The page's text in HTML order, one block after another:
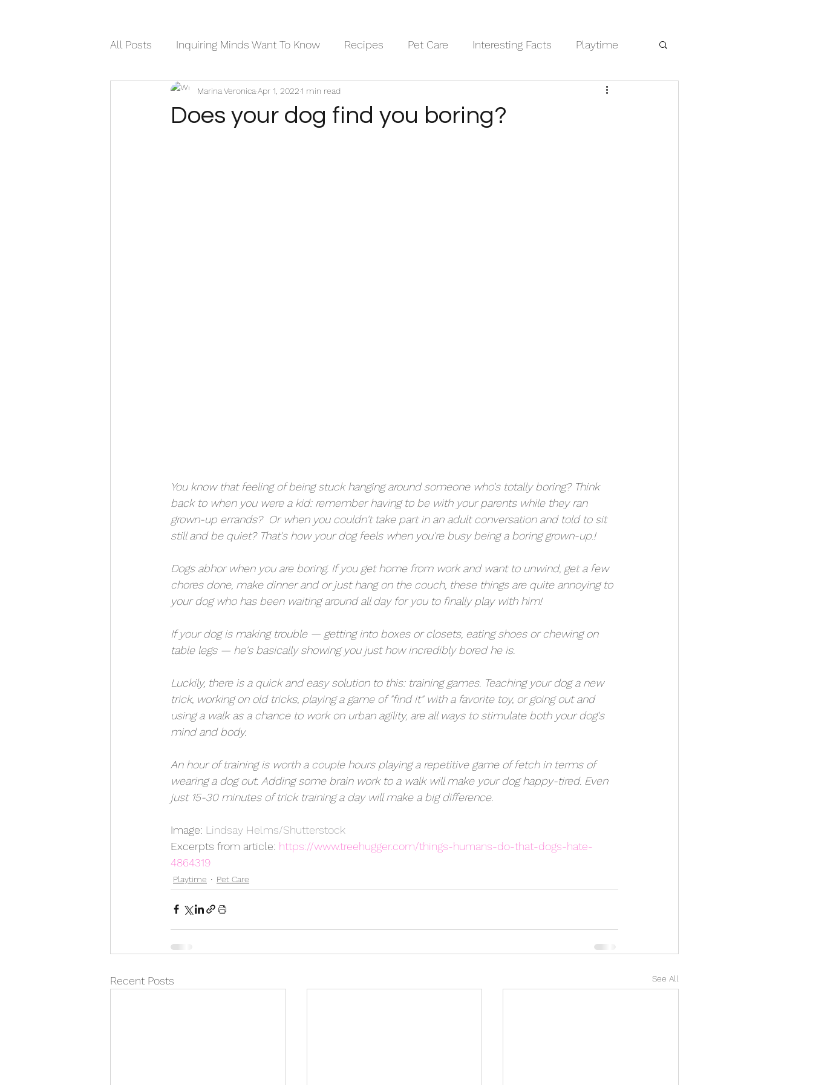
All Posts Inquiring Minds Want To Know Recipes Pet Care Interesting Facts Playtime
Sweet Walks Diary Pets in Art
Does your dog find you boring?
Marina Veronica Apr 1, 20221 min read
You know that feeling of being stuck hanging around someone who's totally boring? Think
back to when you were a kid: remember having to be with your parents while they ran
grown-up errands?  Or when you couldn't take part in an adult conversation and told to sit
still and be quiet? That's how your dog feels when you're busy being a boring grown-up.!
Dogs abhor when you are boring. If you get home from work and want to unwind, get a few
chores done, make dinner and or just hang on the couch, these things are quite annoying to
your dog who has been waiting around all day for you to finally play with him!
If your dog is making trouble — getting into boxes or closets, eating shoes or chewing on
table legs — he's basically showing you just how incredibly bored he is.
Luckily, there is a quick and easy solution to this: training games. Teaching your dog a new
trick, working on old tricks, playing a game of "find it" with a favorite toy, or going out and
using a walk as a chance to work on urban agility, are all ways to stimulate both your dog's
mind and body.
An hour of training is worth a couple hours playing a repetitive game of fetch in terms of
wearing a dog out. Adding some brain work to a walk will make your dog happy-tired. Even
just 15-30 minutes of trick training a day will make a big difference.
Image: Lindsay Helms/Shutterstock
Excerpts from article: https://www.treehugger.com/things-humans-do-that-dogs-hate-
4864319
Playtime Pet Care
Recent Posts See All